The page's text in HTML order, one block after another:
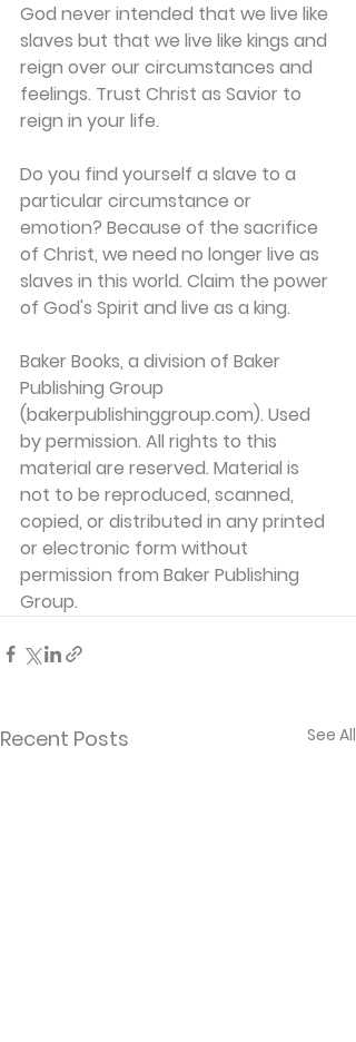
God never intended that we live like
slaves but that we live like kings and
reign over our circumstances and
feelings. Trust Christ as Savior to
reign in your life.
Do you find yourself a slave to a
particular circumstance or
emotion? Because of the sacrifice
of Christ, we need no longer live as
slaves in this world. Claim the power
of God's Spirit and live as a king.
Baker Books, a division of Baker
Publishing Group
(bakerpublishinggroup.com). Used
by permission. All rights to this
material are reserved. Material is
not to be reproduced, scanned,
copied, or distributed in any printed
or electronic form without
permission from Baker Publishing
Group.
Recent Posts See All